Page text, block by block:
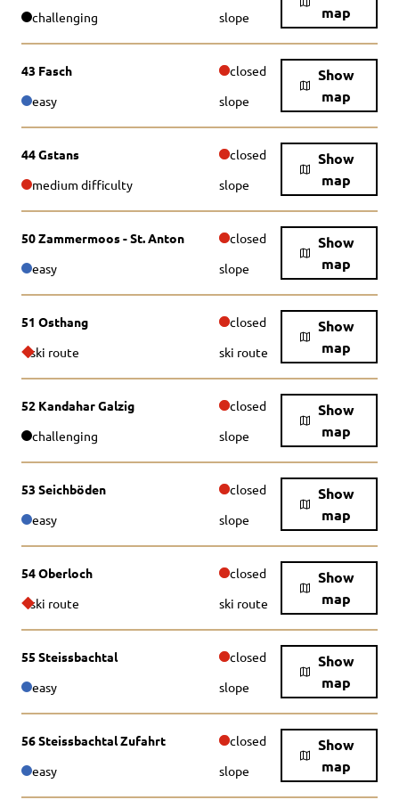
map
challenging slope
43 Fasch closed
Show
map
easy slope
44 Gstans closed
Show
map
medium difficulty slope
50 Zammermoos - St. Anton closed
Show
map
easy slope
51 Osthang closed
Show
map
ski route ski route
52 Kandahar Galzig closed
Show
map
challenging slope
53 Seichböden closed
Show
map
easy slope
54 Oberloch closed
Show
map
ski route ski route
55 Steissbachtal closed
Show
map
easy slope
56 Steissbachtal Zufahrt closed
Show
map
easy slope